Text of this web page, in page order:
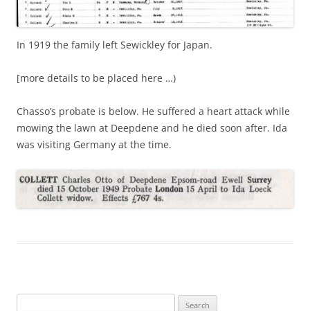
In 1919 the family left Sewickley for Japan.
[more details to be placed here …)
Chasso’s probate is below. He suffered a heart attack while
mowing the lawn at Deepdene and he died soon after. Ida
was visiting Germany at the time.